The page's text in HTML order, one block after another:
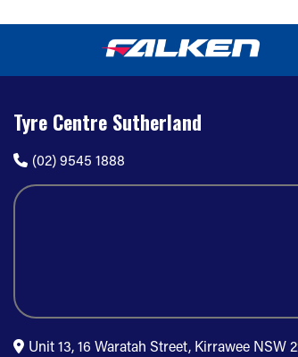
Tyre Centre Sutherland
(02) 9545 1888
Unit 13, 16 Waratah Street, Kirrawee NSW